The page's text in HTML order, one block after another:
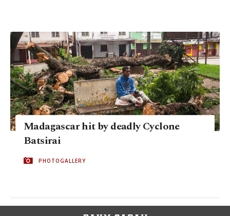
Madagascar hit by deadly Cyclone
Batsirai
PHOTOGALLERY